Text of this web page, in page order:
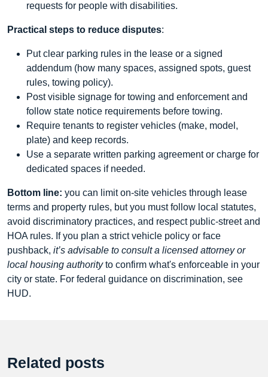
requests for people with disabilities.
Practical steps to reduce disputes:
Put clear parking rules in the lease or a signed
addendum (how many spaces, assigned spots, guest
rules, towing policy).
Post visible signage for towing and enforcement and
follow state notice requirements before towing.
Require tenants to register vehicles (make, model,
plate) and keep records.
Use a separate written parking agreement or charge for
dedicated spaces if needed.
Bottom line: you can limit on-site vehicles through lease
terms and property rules, but you must follow local statutes,
avoid discriminatory practices, and respect public-street and
HOA rules. If you plan a strict vehicle policy or face
pushback, it’s advisable to consult a licensed attorney or
local housing authorityto confirm what's enforceable in your
city or state. For federal guidance on discrimination, see
HUD.
Related posts